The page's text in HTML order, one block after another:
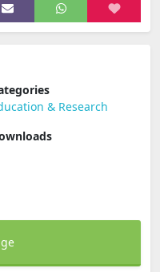
& Research